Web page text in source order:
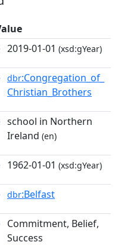
2019-01-01 (xsd:gYear)
dbr:Congregation_of_
Christian_Brothers
school in Northern
Ireland (en)
1962-01-01 (xsd:gYear)
dbr:Belfast
Commitment, Belief,
Success